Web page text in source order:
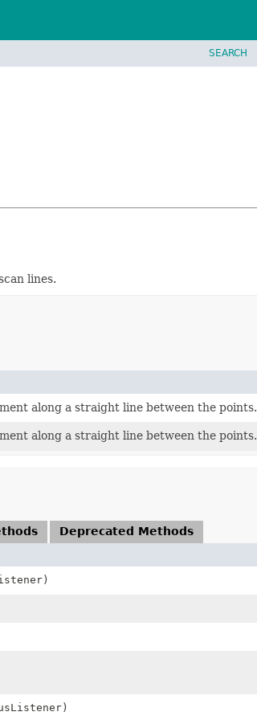
SEARCH
lines.
along a straight line between the points.
along a straight line between the points.
Deprecated Methods